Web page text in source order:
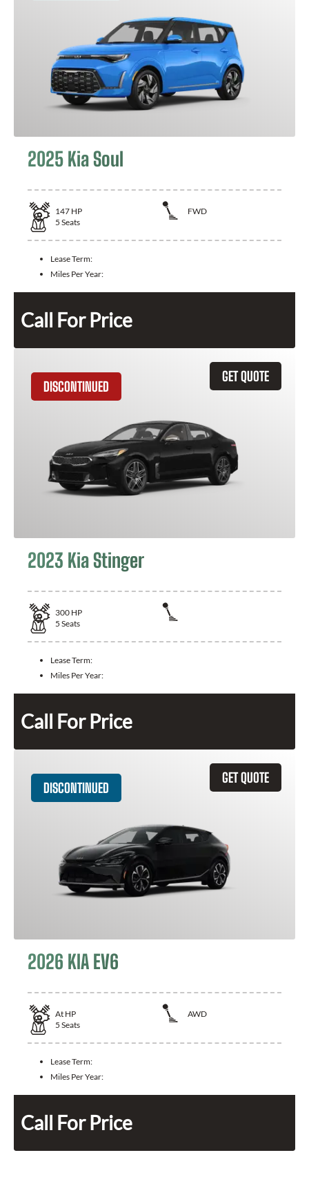
2025 Kia Soul
147 HP
FWD
5 Seats
Lease Term:
Miles Per Year:
Call For Price
GET QUOTE
DISCONTINUED
2023 Kia Stinger
300 HP
5 Seats
Lease Term:
Miles Per Year:
Call For Price
GET QUOTE
DISCONTINUED
2026 KIA EV6
At HP
AWD
5 Seats
Lease Term:
Miles Per Year:
Call For Price